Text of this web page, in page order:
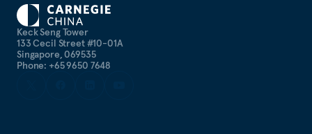
Keck Seng Tower
133 Cecil Street #10-01A
Singapore, 069535
Phone: +65 9650 7648